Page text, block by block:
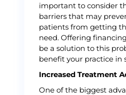
important to consider
barriers that may
patients from getting
need. Offering
be a solution to this
benefit your practice in
Increased Treatment
One of the biggest